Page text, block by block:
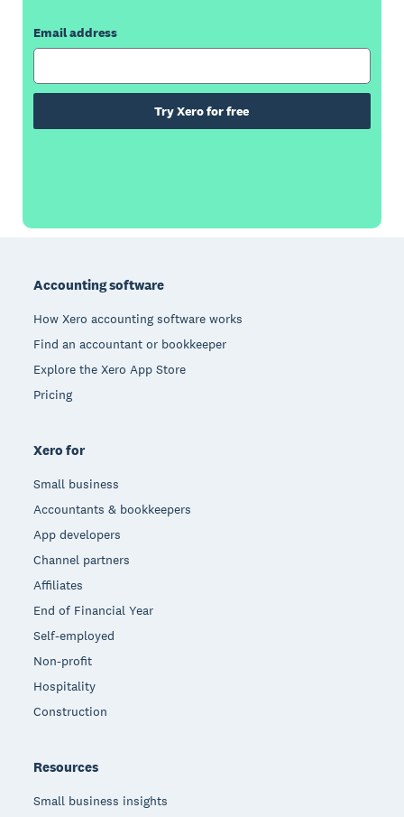
Email address
Try Xero for free
Accounting software
How Xero accounting software works
Find an accountant or bookkeeper
Explore the Xero App Store
Pricing
Xero for
Small business
Accountants & bookkeepers
App developers
Channel partners
Affiliates
End of Financial Year
Self-employed
Non-profit
Hospitality
Construction
Resources
Small business insights